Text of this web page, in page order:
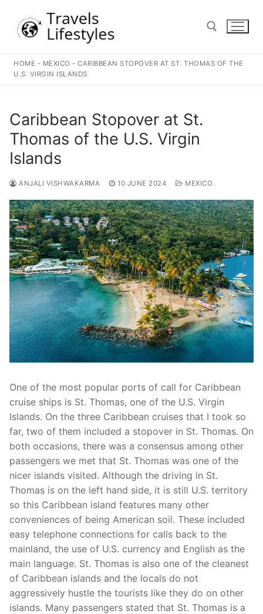
content
HOME - MEXICO -CARIBBEAN STOPOVER AT ST. THOMAS OF THE
U.S. VIRGIN ISLANDS
Caribbean Stopover at St.
Thomas of the U.S. Virgin
Islands
ANJALI VISHWAKARMA 10 JUNE 2024 MEXICO
One of the most popular ports of call for Caribbean
cruise ships is St. Thomas, one of the U.S. Virgin
Islands. On the three Caribbean cruises that I took so
far, two of them included a stopover in St. Thomas. On
both occasions, there was a consensus among other
passengers we met that St. Thomas was one of the
nicer islands visited. Although the driving in St.
Thomas is on the left hand side, it is still U.S. territory
so this Caribbean island features many other
conveniences of being American soil. These included
easy telephone connections for calls back to the
mainland, the use of U.S. currency and English as the
main language. St. Thomas is also one of the cleanest
of Caribbean islands and the locals do not
aggressively hustle the tourists like they do on other
islands. Many passengers stated that St. Thomas is a